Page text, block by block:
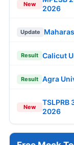
New
2026
Update
Result Calicut
Result Agra
New
TSLPRB
2026